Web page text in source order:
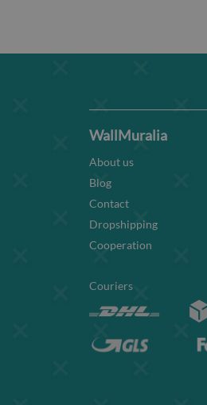
WallMuralia
About us
Blog
Contact
Dropshipping
Cooperation
Couriers